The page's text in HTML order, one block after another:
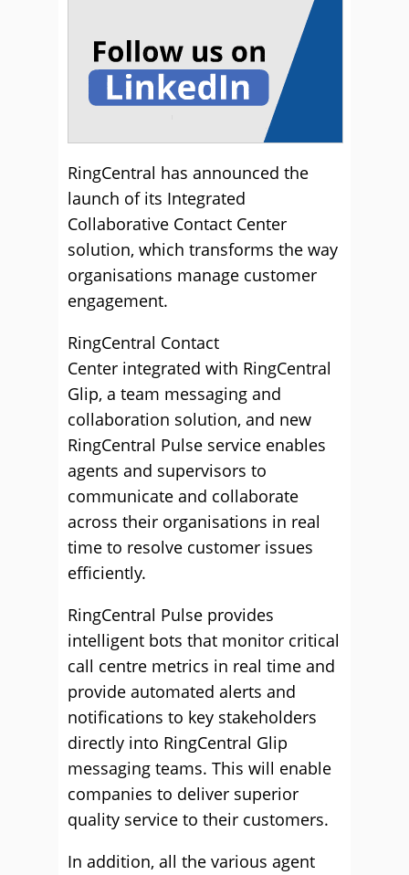
RingCentral has announced the
launch of its Integrated
Collaborative Contact Center
solution, which transforms the way
organisations manage customer
engagement.
RingCentral Contact
Center integrated with RingCentral
Glip, a team messaging and
collaboration solution, and new
RingCentral Pulse service enables
agents and supervisors to
communicate and collaborate
across their organisations in real
time to resolve customer issues
efficiently.
RingCentral Pulse provides
intelligent bots that monitor critical
call centre metrics in real time and
provide automated alerts and
notifications to key stakeholders
directly into RingCentral Glip
messaging teams. This will enable
companies to deliver superior
quality service to their customers.
In addition, all the various agent